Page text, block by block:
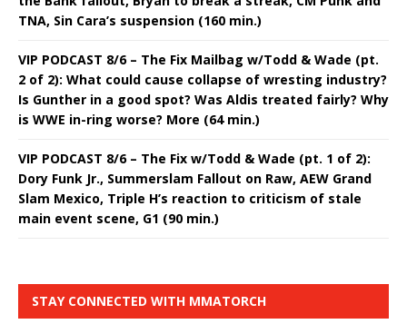
TNA, Sin Cara’s suspension (160 min.)
VIP PODCAST 8/6 – The Fix Mailbag w/Todd & Wade (pt.
2 of 2): What could cause collapse of wresting industry?
Is Gunther in a good spot? Was Aldis treated fairly? Why
is WWE in-ring worse? More (64 min.)
VIP PODCAST 8/6 – The Fix w/Todd & Wade (pt. 1 of 2):
Dory Funk Jr., Summerslam Fallout on Raw, AEW Grand
Slam Mexico, Triple H’s reaction to criticism of stale
main event scene, G1 (90 min.)
STAY CONNECTED WITH MMATORCH